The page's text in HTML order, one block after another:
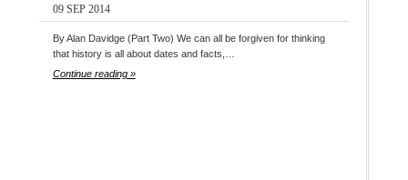
09 SEP 2014
By Alan Davidge (Part Two) We can all be forgiven for thinking
that history is all about dates and facts,…
Continue reading »